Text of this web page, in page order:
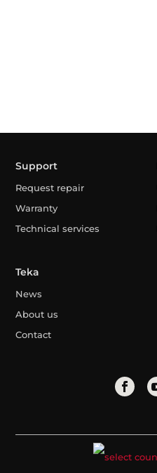
Support
Request repair
Warranty
Technical services
Teka
News
About us
Contact